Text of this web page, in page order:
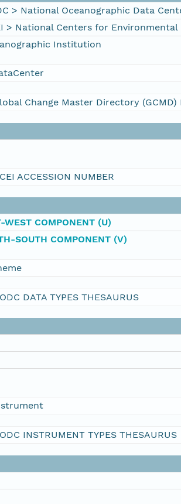
> National Oceanographic Data
> National Centers for
Institution
Change Master Directory
ACCESSION NUMBER
WEST COMPONENT (U)
SOUTH COMPONENT (V)
DATA TYPES THESAURUS
INSTRUMENT TYPES THESAURUS